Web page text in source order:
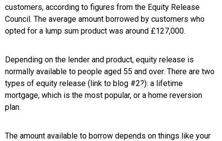
customers, according to figures from the Equity Release
Council. The average amount borrowed by customers who
opted for a lump sum product was around £127,000.
Depending on the lender and product, equity release is
normally available to people aged 55 and over. There are two
types of equity release (link to blog #2?): a lifetime
mortgage, which is the most popular, or a home reversion
plan.
The amount available to borrow depends on things like your